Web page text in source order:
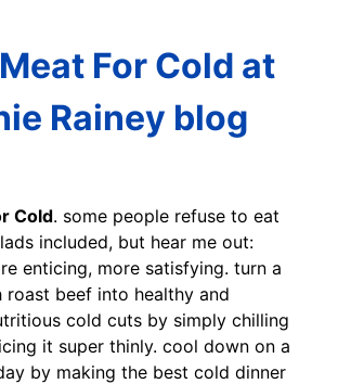
For Cold at
Rainey blog
Cold. some people refuse to eat
included, but hear me out:
enticing, more satisfying. turn a
roast beef into healthy and
cold cuts by simply chilling
it super thinly. cool down on a
by making the best cold dinner